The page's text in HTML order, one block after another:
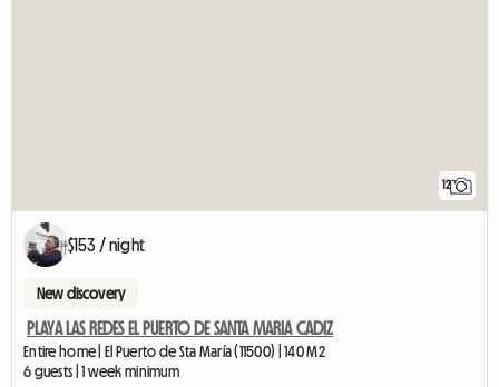
12
$153 / night
New discovery
PLAYA LAS REDES EL PUERTO DE SANTA MARIA CADIZ
Entire home | El Puerto de Sta María (11500) | 140 M2
6 guests | 1 week minimum